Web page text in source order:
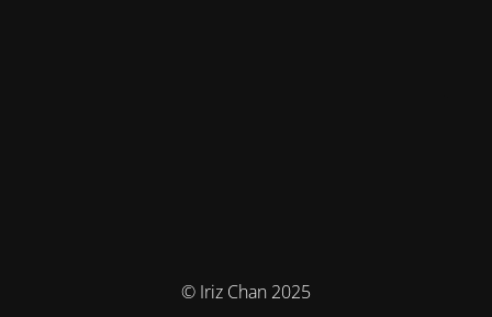
© Iriz Chan 2025